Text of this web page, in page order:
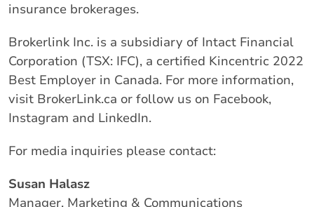
insurance brokerages.
Brokerlink Inc. is a subsidiary of Intact Financial
Corporation (TSX: IFC), a certified Kincentric 2022
Best Employer in Canada. For more information,
visit BrokerLink.ca or follow us on Facebook,
Instagram and LinkedIn.
For media inquiries please contact:
Susan Halasz
Manager, Marketing & Communications